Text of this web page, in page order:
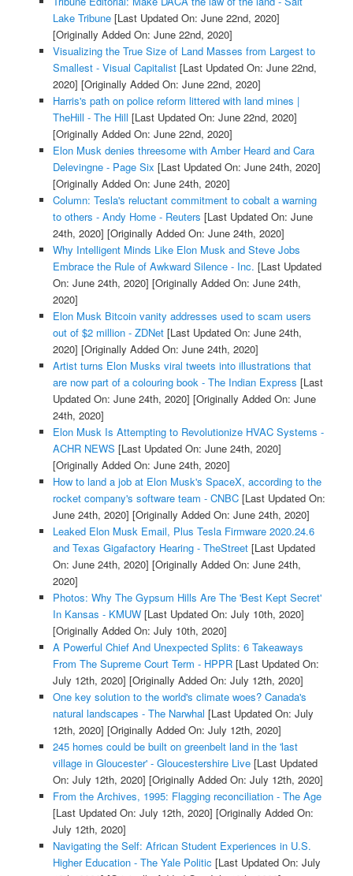
Lake Tribune[Last Updated On: June 22nd, 2020]
[Originally Added On: June 22nd, 2020]
Visualizing the True Size of Land Masses from Largest to
Smallest - Visual Capitalist[Last Updated On: June 22nd,
2020] [Originally Added On: June 22nd, 2020]
Harris's path on police reform littered with land mines |
TheHill - The Hill [Last Updated On: June 22nd, 2020]
[Originally Added On: June 22nd, 2020]
Elon Musk denies threesome with Amber Heard and Cara
Delevingne - Page Six [Last Updated On: June 24th, 2020]
[Originally Added On: June 24th, 2020]
Column: Tesla's reluctant commitment to cobalt a warning
to others - Andy Home - Reuters [Last Updated On: June
24th, 2020] [Originally Added On: June 24th, 2020]
Why Intelligent Minds Like Elon Musk and Steve Jobs
Embrace the Rule of Awkward Silence - Inc. [Last Updated
On: June 24th, 2020] [Originally Added On: June 24th,
2020]
Elon Musk Bitcoin vanity addresses used to scam users
out of $2 million - ZDNet[Last Updated On: June 24th,
2020] [Originally Added On: June 24th, 2020]
Artist turns Elon Musks viral tweets into illustrations that
are now part of a colouring book - The Indian Express [Last
Updated On: June 24th, 2020] [Originally Added On: June
24th, 2020]
Elon Musk Is Attempting to Revolutionize HVAC Systems -
ACHR NEWS [Last Updated On: June 24th, 2020]
[Originally Added On: June 24th, 2020]
How to land a job at Elon Musk's SpaceX, according to the
rocket company's software team - CNBC[Last Updated On:
June 24th, 2020] [Originally Added On: June 24th, 2020]
Leaked Elon Musk Email, Plus Tesla Firmware 2020.24.6
and Texas Gigafactory Hearing - TheStreet[Last Updated
On: June 24th, 2020] [Originally Added On: June 24th,
2020]
Photos: Why The Gypsum Hills Are The 'Best Kept Secret'
In Kansas - KMUW[Last Updated On: July 10th, 2020]
[Originally Added On: July 10th, 2020]
A Powerful Chief And Unexpected Splits: 6 Takeaways
From The Supreme Court Term - HPPR[Last Updated On:
July 12th, 2020] [Originally Added On: July 12th, 2020]
One key solution to the world's climate woes? Canada's
natural landscapes - The Narwhal [Last Updated On: July
12th, 2020] [Originally Added On: July 12th, 2020]
245 homes could be built on greenbelt land in the 'last
village in Gloucester' - Gloucestershire Live[Last Updated
On: July 12th, 2020] [Originally Added On: July 12th, 2020]
From the Archives, 1995: Flagging reconciliation - The Age
[Last Updated On: July 12th, 2020] [Originally Added On:
July 12th, 2020]
Navigating the Self: African Student Experiences in U.S.
Higher Education - The Yale Politic [Last Updated On: July